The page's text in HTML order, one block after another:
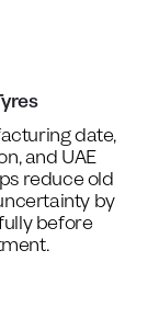
date,
and UAE
reduce old
by
before